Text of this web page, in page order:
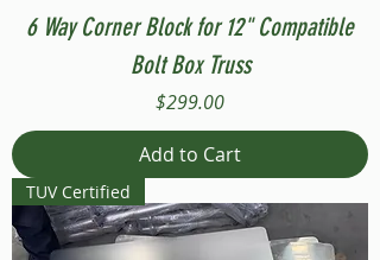
6 Way Corner Block for 12" Compatible
Bolt Box Truss
Price
$299.00
Add to Cart
TUV Certified